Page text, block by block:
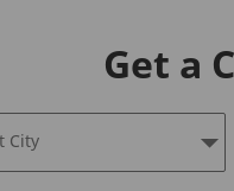
Get a
City